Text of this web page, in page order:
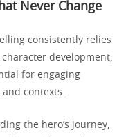
Never Change
consistently relies
development,
for engaging
contexts.
the hero’s journey,